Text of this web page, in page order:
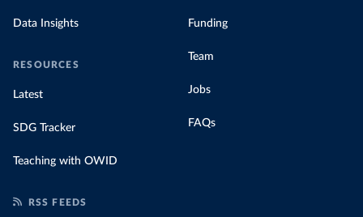
Data Insights
RESOURCES
Latest
SDG Tracker
Teaching with OWID
Funding
Team
Jobs
FAQs
RSS FEEDS